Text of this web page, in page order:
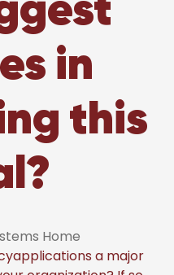
in
this
Home
a major